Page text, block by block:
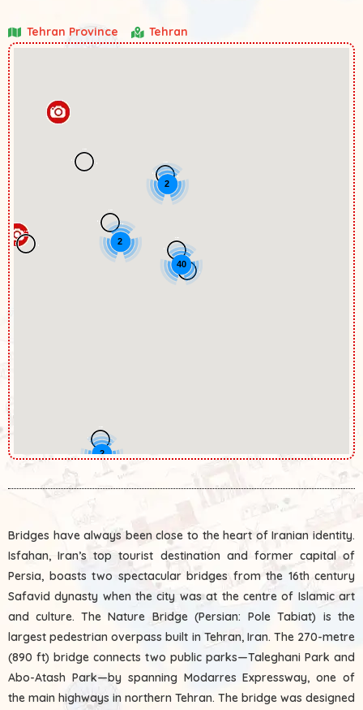
Tehran Province Tehran
40
2
2
2
Bridges have always been close to the heart of Iranian identity.
Isfahan, Iran’s top tourist destination and former capital of
Persia, boasts two spectacular bridges from the 16th century
Safavid dynasty when the city was at the centre of Islamic art
and culture. The Nature Bridge (Persian: Pole Tabiat‎) is the
largest pedestrian overpass built in Tehran, Iran. The 270-metre
(890 ft) bridge connects two public parks—Taleghani Park and
Abo-Atash Park—by spanning Modarres Expressway, one of
the main highways in northern Tehran. The bridge was designed